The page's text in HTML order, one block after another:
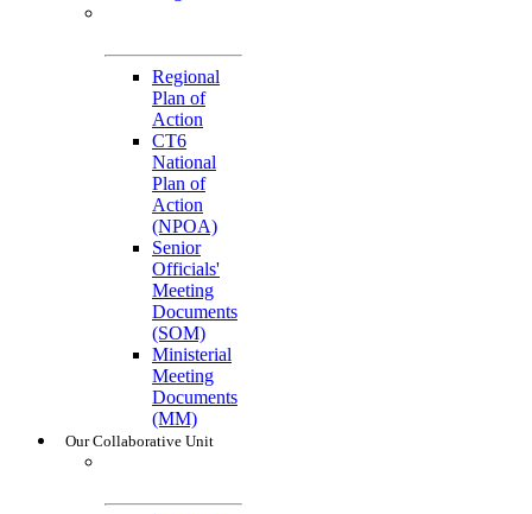
Regional
Plan of
Action
CT6
National
Plan of
Action
(NPOA)
Senior
Officials'
Meeting
Documents
(SOM)
Ministerial
Meeting
Documents
(MM)
Our Collaborative Unit